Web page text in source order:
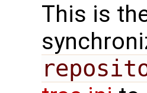
This is